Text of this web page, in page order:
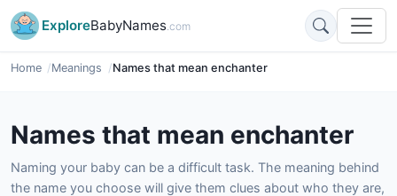
ExploreBabyNames.com
Home Meanings Names that mean enchanter
Names that mean enchanter
Naming your baby can be a difficult task. The meaning behind
the name you choose will give them clues about who they are,